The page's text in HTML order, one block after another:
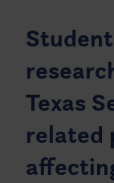
Texas
related